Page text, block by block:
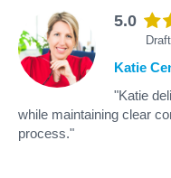
5.0
Katie
"Katie
while maintaining clear
process."